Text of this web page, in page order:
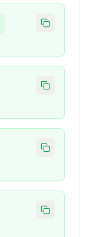
Copy code
Copy code
Copy code
Copy code